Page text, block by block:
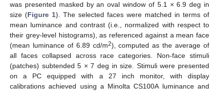
was presented masked by an oval window of 5.1 × 6.9 deg in
size (Figure 1). The selected faces were matched in terms of
mean luminance and contrast (i.e., normalized with respect to
their grey-level histograms), as referenced against a mean face
(mean luminance of 6.89 cd/m2), computed as the average of
all faces collapsed across race categories. Non-face stimuli
(patches) subtended 5 × 7 deg in size. Stimuli were presented
on a PC equipped with a 27 inch monitor, with display
calibrations achieved using a Minolta CS100A luminance and